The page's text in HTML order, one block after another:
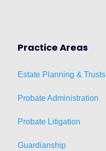
Practice Areas
Estate Planning & Trusts
Probate Administration
Probate Litigation
Guardianship